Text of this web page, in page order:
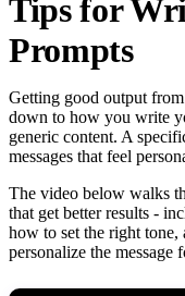
Tips for
Prompts
Getting good output
down to how you write
generic content. A
messages that feel
The video below walks
that get better results -
how to set the right tone,
personalize the message